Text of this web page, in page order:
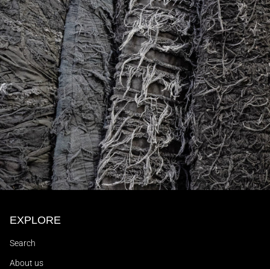
EXPLORE
Search
About us